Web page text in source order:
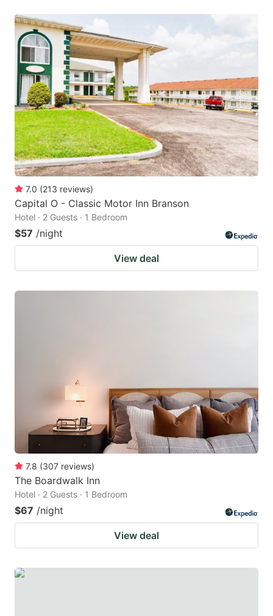
7.0 (213 reviews)
Capital O - Classic Motor Inn Branson
Hotel · 2 Guests · 1 Bedroom
$57 /night
View deal
7.8 (307 reviews)
The Boardwalk Inn
Hotel · 2 Guests · 1 Bedroom
$67 /night
View deal